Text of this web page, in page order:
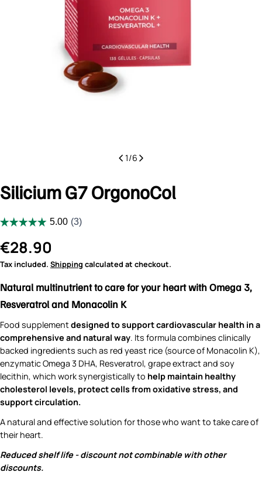
1/6
Silicium G7 OrgonoCol
Regular
price
€28.90
Tax included. Shipping calculated at checkout.
Natural multinutrient to care for your heart with Omega 3,
Resveratrol and Monacolin K
Food supplementdesigned to support cardiovascular health in a
comprehensive and natural way. Its formula combines clinically
backed ingredients such as red yeast rice (source of Monacolin K),
enzymatic Omega 3 DHA, Resveratrol, grape extract and soy
lecithin, which work synergistically to help maintain healthy
cholesterol levels, protect cells from oxidative stress, and
support circulation.
A natural and effective solution for those who want to take care of
their heart.
Reduced shelf life - discount not combinable with other
discounts.